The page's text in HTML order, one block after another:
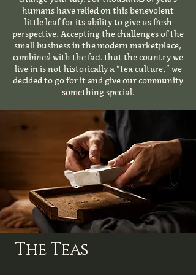
humans have relied on this benevolent
little leaf for its ability to give us fresh
perspective. Accepting the challenges of the
small business in the modern marketplace,
combined with the fact that the country we
live in is not historically a “tea culture,” we
decided to go for it and give our community
something special.
The Teas